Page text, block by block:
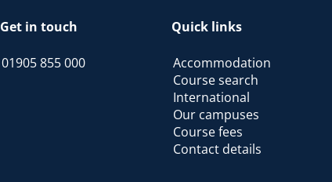
Get in touch
01905 855 000
Quick links
Accommodation
Course search
International
Our campuses
Course fees
Contact details